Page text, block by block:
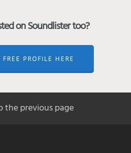
on Soundlister too?
PROFILE HERE
the previous page